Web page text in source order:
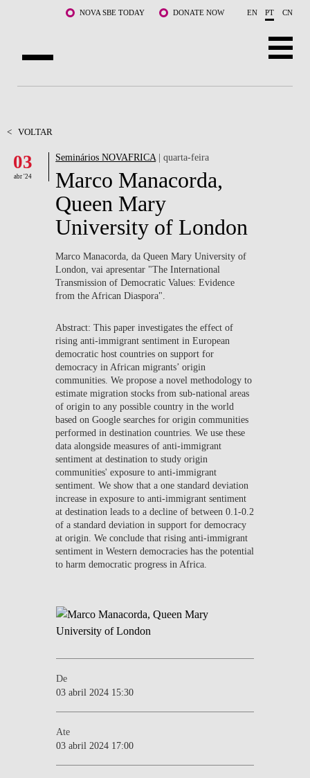
Saltar para o conteúdo principalNOVA SBE TODAY DONATE NOW EN PT CN
DOCENTES E INVESTIGAÇÃO
COMUNIDADE
LIFE AT NOVA SBE
WHAT'S HAPPENING
< VOLTAR
03
abr '24
Seminários NOVAFRICA| quarta-feira
Marco Manacorda,
Queen Mary
University of London
Marco Manacorda, da Queen Mary University of
London, vai apresentar "The International
Transmission of Democratic Values: Evidence
from the African Diaspora".
Abstract:This paper investigates the effect of
rising anti-immigrant sentiment in European
democratic host countries on support for
democracy in African migrants’ origin
communities. We propose a novel methodology to
estimate migration stocks from sub-national areas
of origin to any possible country in the world
based on Google searches for origin communities
performed in destination countries. We use these
data alongside measures of anti-immigrant
sentiment at destination to study origin
communities' exposure to anti-immigrant
sentiment. We show that a one standard deviation
increase in exposure to anti-immigrant sentiment
at destination leads to a decline of between 0.1-0.2
of a standard deviation in support for democracy
at origin. We conclude that rising anti-immigrant
sentiment in Western democracies has the potential
to harm democratic progress in Africa.
De
03 abril 2024 15:30
Ate
03 abril 2024 17:00